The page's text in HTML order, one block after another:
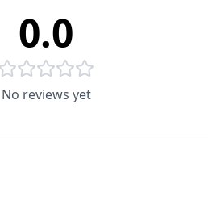
0.0
No reviews yet